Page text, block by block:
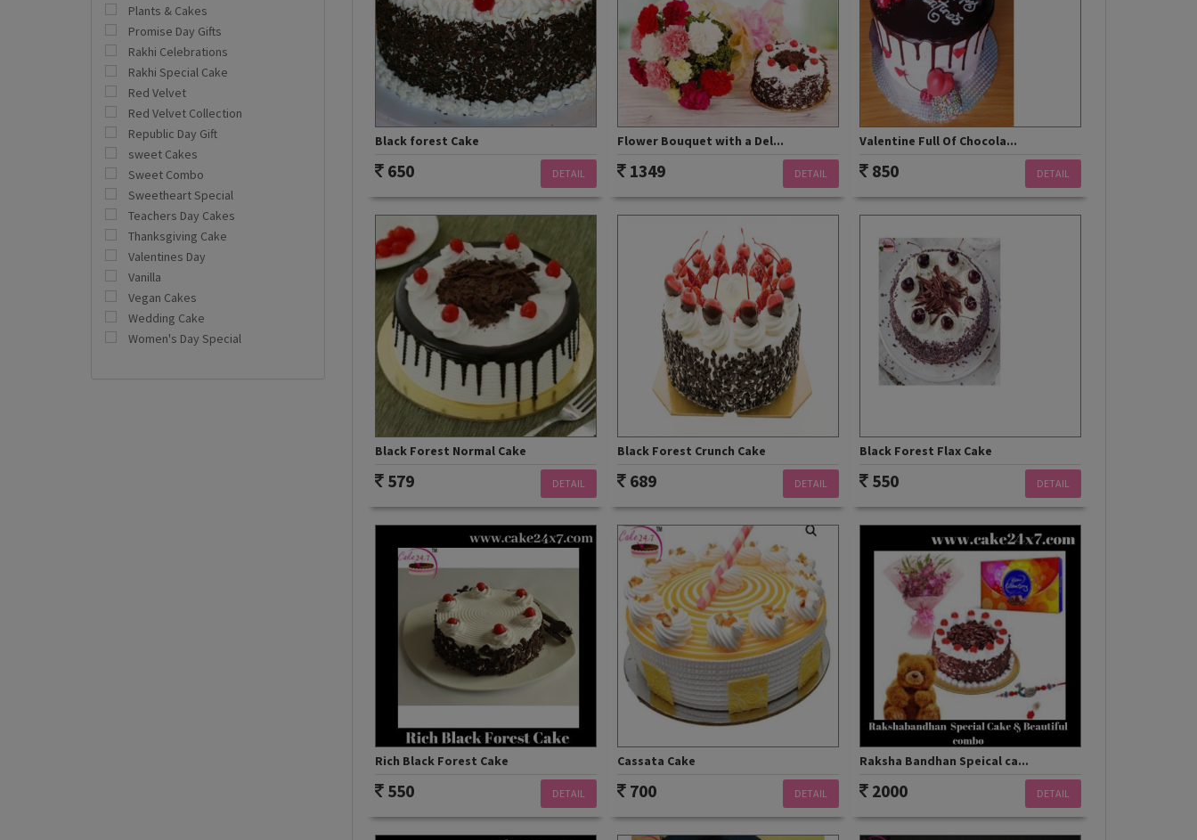
Plants & Cakes
Promise Day Gifts
Rakhi Celebrations
Rakhi Special Cake
Red Velvet
Red Velvet Collection
Republic Day Gift
sweet Cakes
Sweet Combo
Sweetheart Special
Teachers Day Cakes
Thanksgiving Cake
Valentines Day
Vanilla
Vegan Cakes
Wedding Cake
Women's Day Special
Black forest Cake
DETAIL
650
Flower Bouquet with a Del...
DETAIL
1349
Valentine Full Of Chocola...
DETAIL
850
Black Forest Normal Cake
DETAIL
579
Black Forest Crunch Cake
DETAIL
689
Black Forest Flax Cake
DETAIL
550
Rich Black Forest Cake
DETAIL
550
Cassata Cake
DETAIL
700
Raksha Bandhan Speical ca...
DETAIL
2000